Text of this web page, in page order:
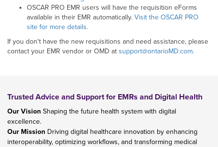
OSCAR PRO EMR users will have the requisition eForms
available in their EMR automatically. Visit the OSCAR PRO
site for more details.
If you don't have the new requisitions and need assistance, please
contact your EMR vendor or OMD at support@ontarioMD.com.
Trusted Advice and Support for EMRs and Digital Health
Our Vision Shaping the future health system with digital
excellence.
Our Mission Driving digital healthcare innovation by enhancing
interoperability, optimizing workflows, and transforming medical